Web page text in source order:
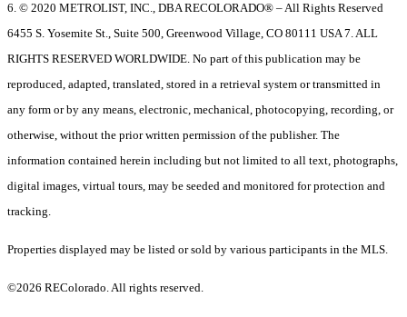
6. © 2020 METROLIST, INC., DBA RECOLORADO® – All Rights Reserved
6455 S. Yosemite St., Suite 500, Greenwood Village, CO 80111 USA 7. ALL
RIGHTS RESERVED WORLDWIDE. No part of this publication may be
reproduced, adapted, translated, stored in a retrieval system or transmitted in
any form or by any means, electronic, mechanical, photocopying, recording, or
otherwise, without the prior written permission of the publisher. The
information contained herein including but not limited to all text, photographs,
digital images, virtual tours, may be seeded and monitored for protection and
tracking.
Properties displayed may be listed or sold by various participants in the MLS.
©2026 REColorado. All rights reserved.